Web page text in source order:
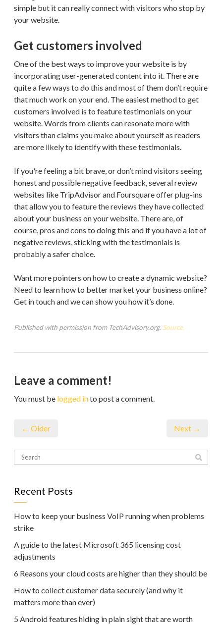
simple but it can really connect with visitors who stop by
your website.
Get customers involved
One of the best ways to improve your website is by
incorporating user-generated content into it. There are
quite a few ways to do this and most of them don’t require
that much work on your end. The easiest method to get
customers involved is to feature testimonials on your
website. Words from clients can resonate more with
visitors than claims you make about yourself as readers
are more likely to identify with these testimonials.
If you're feeling a bit brave, or don’t mind visitors seeing
honest and possible negative feedback, several review
websites like TripAdvisor and Foursquare offer plug-ins
that allow you to feature the reviews they have collected
about your business on your website. There are, of
course, pros and cons to doing this and if you have a lot of
negative reviews, sticking with the testimonials is
probably a safer choice.
Want more pointers on how to create a dynamic website?
Need to learn how to better market your business online?
Get in touch and we can show you how it’s done.
Published with permission from TechAdvisory.org. Source.
Leave a comment!
You must be logged into post a comment.
← Older Next →
Recent Posts
How to keep your business VoIP running when problems
strike
A guide to the latest Microsoft 365 licensing cost
adjustments
6 Reasons your cloud costs are higher than they should be
How to collect customer data securely (and why it
matters more than ever)
5 Android features hiding in plain sight that are worth